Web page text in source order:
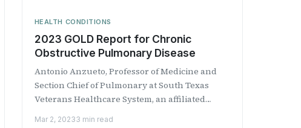
HEALTH CONDITIONS
2023 GOLD Report for Chronic
Obstructive Pulmonary Disease
Antonio Anzueto, Professor of Medicine and
Section Chief of Pulmonary at South Texas
Veterans Healthcare System, an affiliated
Mar 2, 20233 min read